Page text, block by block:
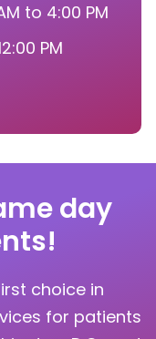
to 4:00 PM
PM
day
choice in
for patients